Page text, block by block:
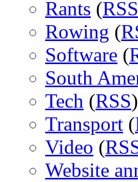
Rants (RSS
Rowing (
Software (
South
Tech (RSS
Transport (
Video (
Website